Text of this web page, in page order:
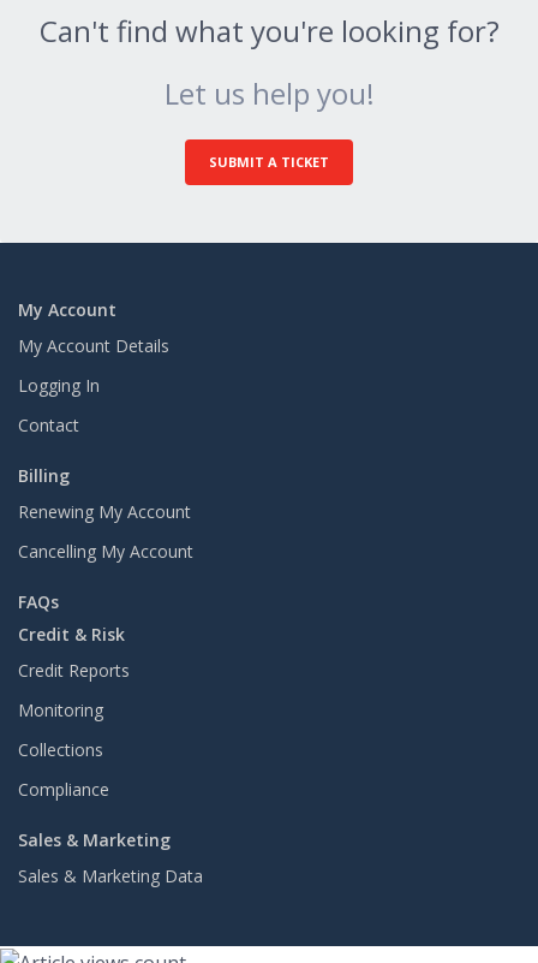
Can't find what you're looking for?
Let us help you!
SUBMIT A TICKET
My Account
My Account Details
Logging In
Contact
Billing
Renewing My Account
Cancelling My Account
FAQs
Credit & Risk
Credit Reports
Monitoring
Collections
Compliance
Sales & Marketing
Sales & Marketing Data